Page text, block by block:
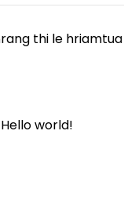
thi le hriamtua
Hello world!